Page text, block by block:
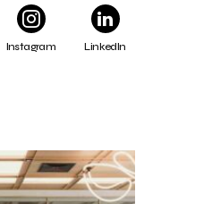
Instagram LinkedIn